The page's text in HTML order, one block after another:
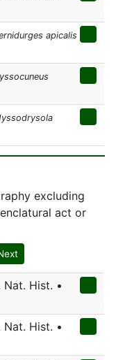
apicalis
excluding
act or
Nat. Hist. •
Nat. Hist. •